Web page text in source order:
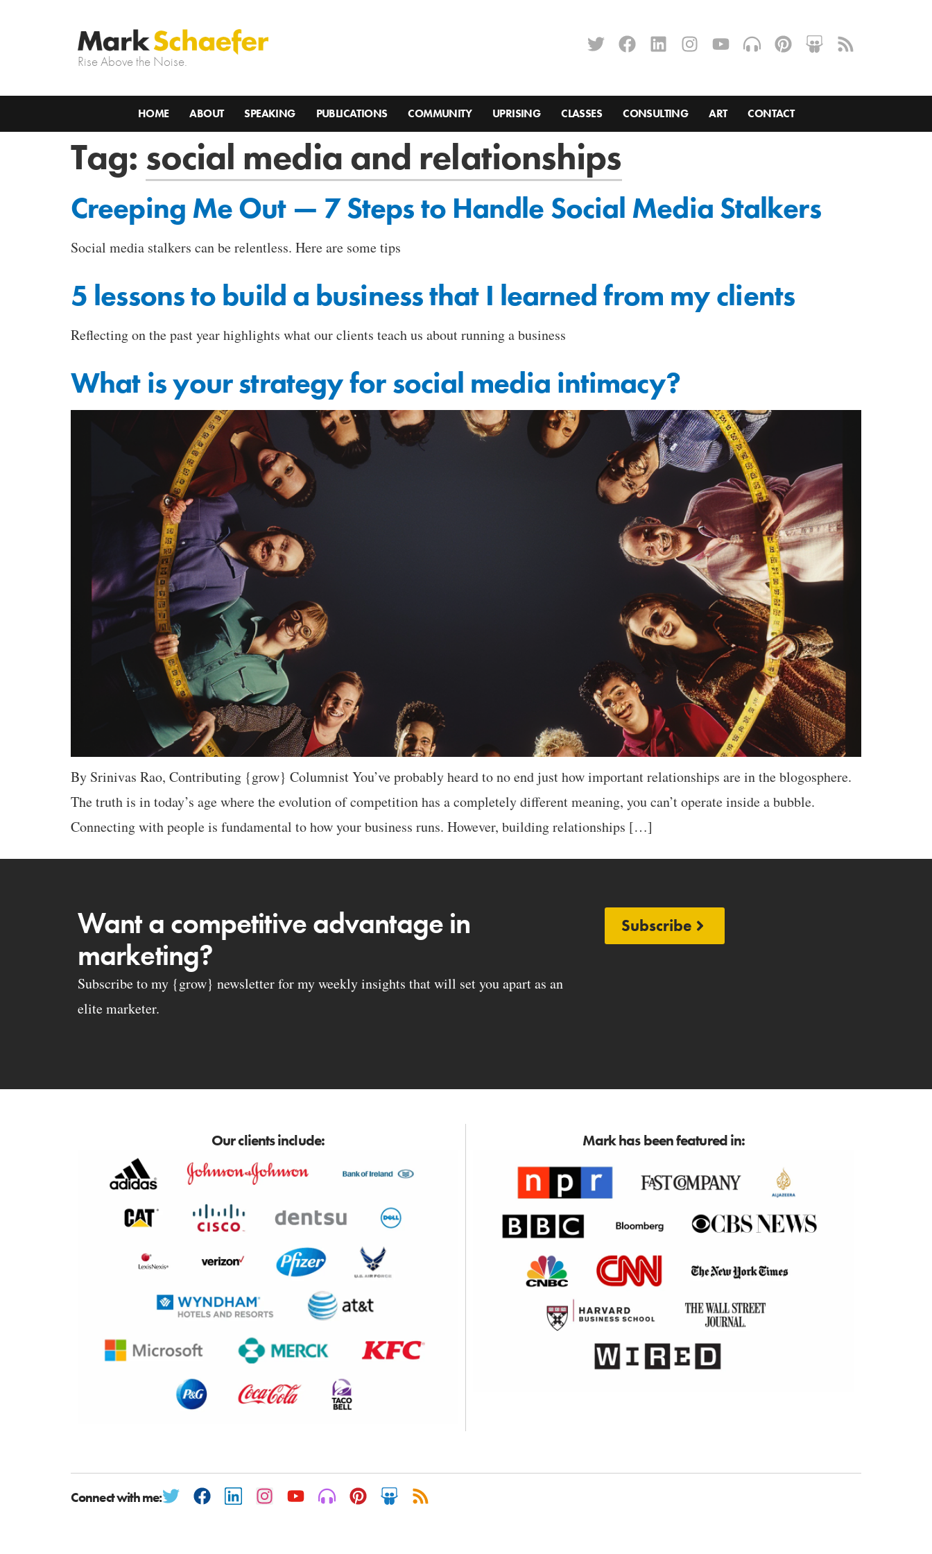
Rise Above the Noise.
HOME ABOUT SPEAKING PUBLICATIONS COMMUNITY UPRISING CLASSES CONSULTING ART CONTACT
Tag: social media and relationships
Creeping Me Out — 7 Steps to Handle Social Media Stalkers
Social media stalkers can be relentless. Here are some tips
5 lessons to build a business that I learned from my clients
Reflecting on the past year highlights what our clients teach us about running a business
What is your strategy for social media intimacy?
By Srinivas Rao, Contributing {grow} Columnist You’ve probably heard to no end just how important relationships are in the blogosphere.
The truth is in today’s age where the evolution of competition has a completely different meaning, you can’t operate inside a bubble.
Connecting with people is fundamental to how your business runs. However, building relationships […]
Want a competitive advantage in
marketing?
Subscribe to my {grow} newsletter for my weekly insights that will set you apart as an
elite marketer.
Subscribe
Our clients include: Mark has been featured in:
Connect with me: